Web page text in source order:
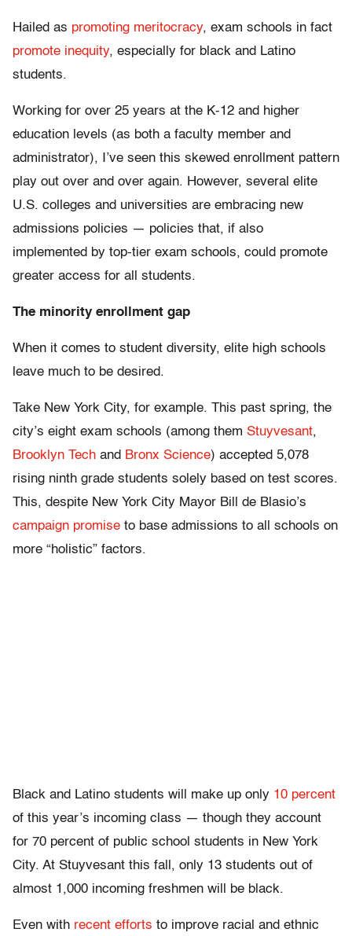
Hailed as promoting meritocracy, exam schools in fact
promote inequity, especially for black and Latino
students.
Working for over 25 years at the K-12 and higher
education levels (as both a faculty member and
administrator), I’ve seen this skewed enrollment pattern
play out over and over again. However, several elite
U.S. colleges and universities are embracing new
admissions policies — policies that, if also
implemented by top-tier exam schools, could promote
greater access for all students.
The minority enrollment gap
When it comes to student diversity, elite high schools
leave much to be desired.
Take New York City, for example. This past spring, the
city’s eight exam schools (among them Stuyvesant,
Brooklyn Tech and Bronx Science) accepted 5,078
rising ninth grade students solely based on test scores.
This, despite New York City Mayor Bill de Blasio’s
campaign promise to base admissions to all schools on
more “holistic” factors.
Black and Latino students will make up only 10 percent
of this year’s incoming class — though they account
for 70 percent of public school students in New York
City. At Stuyvesant this fall, only 13 students out of
almost 1,000 incoming freshmen will be black.
Even with recent efforts to improve racial and ethnic